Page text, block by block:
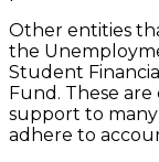
Other entities
the
Student
Fund. These
support to
adhere to